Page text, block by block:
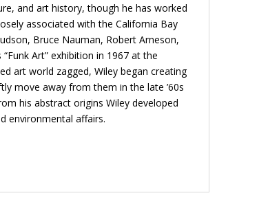
and art history, though he has worked
associated with the California Bay
Bruce Nauman, Robert Arneson,
Art” exhibition in 1967 at the
art world zagged, Wiley began creating
move away from them in the late ’60s
his abstract origins Wiley developed
environmental affairs.